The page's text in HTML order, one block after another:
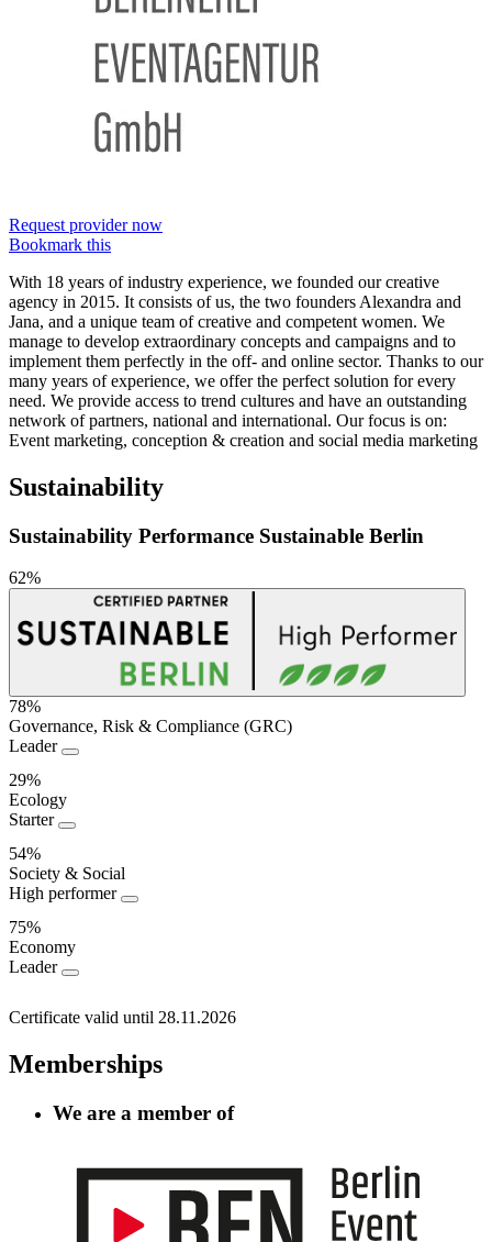
Request provider now
Bookmark this
With 18 years of industry experience, we founded our creative
agency in 2015. It consists of us, the two founders Alexandra and
Jana, and a unique team of creative and competent women. We
manage to develop extraordinary concepts and campaigns and to
implement them perfectly in the off- and online sector. Thanks to our
many years of experience, we offer the perfect solution for every
need. We provide access to trend cultures and have an outstanding
network of partners, national and international. Our focus is on:
Event marketing, conception & creation and social media marketing
Sustainability
Sustainability Performance Sustainable Berlin
62%
Sustainability
Performance
78%
Governance, Risk & Compliance (GRC)
Leader
29%
Ecology
Starter
54%
Society & Social
High performer
75%
Economy
Leader
Certificate valid until 28.11.2026
Memberships
We are a member of